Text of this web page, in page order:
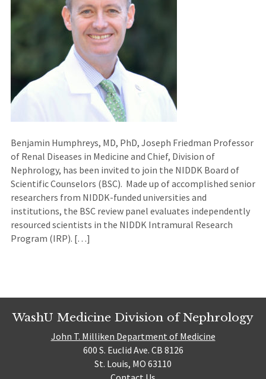
Benjamin Humphreys, MD, PhD, Joseph Friedman Professor
of Renal Diseases in Medicine and Chief, Division of
Nephrology, has been invited to join the NIDDK Board of
Scientific Counselors (BSC). Made up of accomplished senior
researchers from NIDDK-funded universities and
institutions, the BSC review panel evaluates independently
resourced scientists in the NIDDK Intramural Research
Program (IRP). […]
WashU Medicine Division of Nephrology
John T. Milliken Department of Medicine
600 S. Euclid Ave. CB 8126
St. Louis, MO 63110